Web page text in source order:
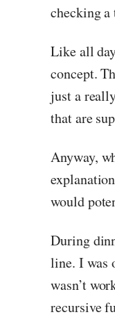
checking
Like all
concept.
just a
that are
Anyway,
would
During
line. I was
wasn’t
recursive